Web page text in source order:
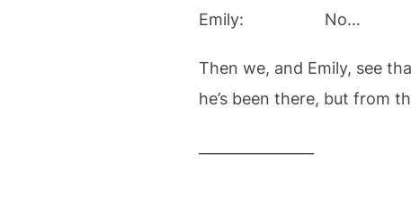
Emily: No…
Then we, and Emily, see
he’s been there, but from